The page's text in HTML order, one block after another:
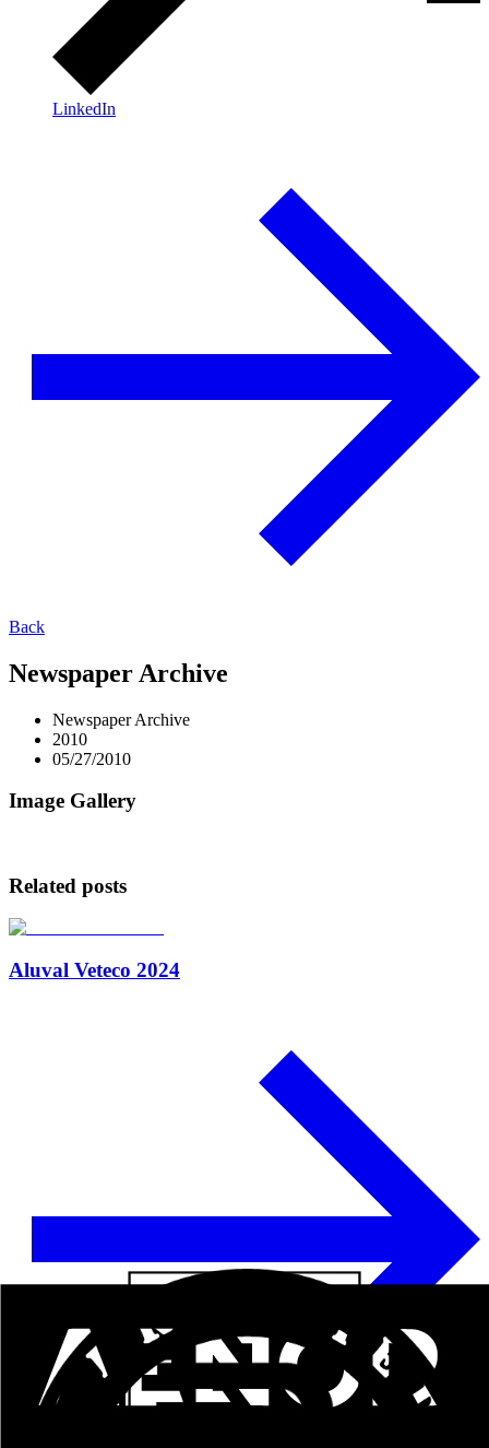
LinkedIn
Back
Newspaper Archive
Newspaper Archive
2010
05/27/2010
Image Gallery
Related posts
Aluval Veteco 2024